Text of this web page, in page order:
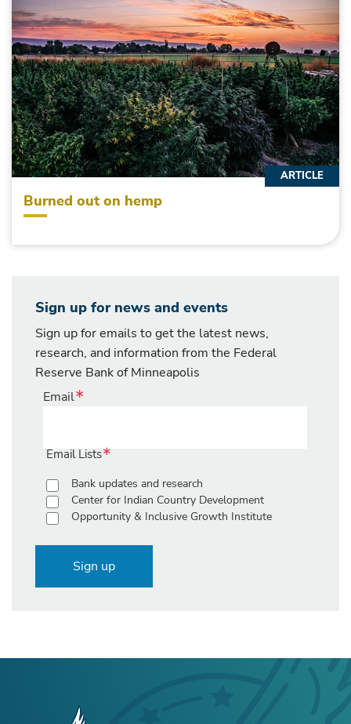
Burned out on hemp
ARTICLE
Sign up for news and events
Sign up for emails to get the latest news,
research, and information from the Federal
Reserve Bank of Minneapolis
Email
Email Lists
Bank updates and research
Center for Indian Country Development
Opportunity & Inclusive Growth Institute
Sign up